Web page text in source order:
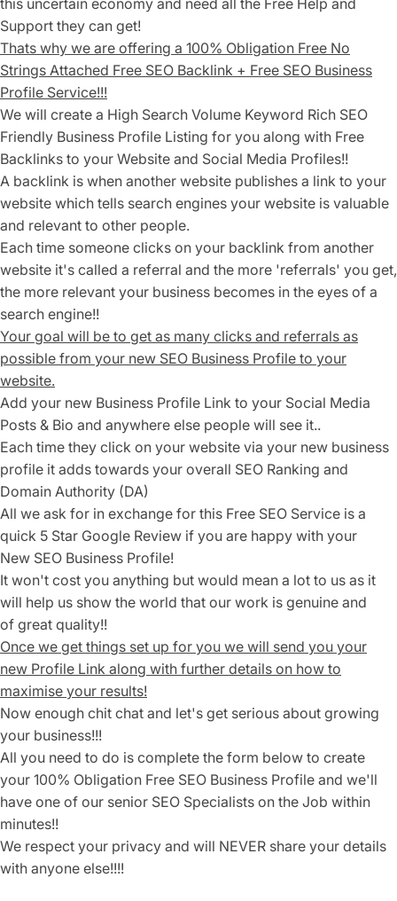
this uncertain economy and need all the Free Help and
Support they can get!
Thats why we are offering a 100% Obligation Free No
Strings Attached Free SEO Backlink + Free SEO Business
Profile Service!!!
We will create a High Search Volume Keyword Rich SEO
Friendly Business Profile Listing for you along with Free
Backlinks to your Website and Social Media Profiles!!
A backlink is when another website publishes a link to your
website which tells search engines your website is valuable
and relevant to other people.
Each time someone clicks on your backlink from another
website it's called a referral and the more 'referrals' you get,
the more relevant your business becomes in the eyes of a
search engine!!
Your goal will be to get as many clicks and referrals as
possible from your new SEO Business Profile to your
website.
Add your new Business Profile Link to your Social Media
Posts & Bio and anywhere else people will see it..
Each time they click on your website via your new business
profile it adds towards your overall SEO Ranking and
Domain Authority (DA)
All we ask for in exchange for this Free SEO Service is a
quick 5 Star Google Review if you are happy with your
New SEO Business Profile!
It won't cost you anything but would mean a lot to us as it
will help us show the world that our work is genuine and
of great quality!!
Once we get things set up for you we will send you your
new Profile Link along with further details on how to
maximise your results!
Now enough chit chat and let's get serious about growing
your business!!!
All you need to do is complete the form below to create
your 100% Obligation Free SEO Business Profile and we'll
have one of our senior SEO Specialists on the Job within
minutes!!
We respect your privacy and will NEVER share your details
with anyone else!!!!